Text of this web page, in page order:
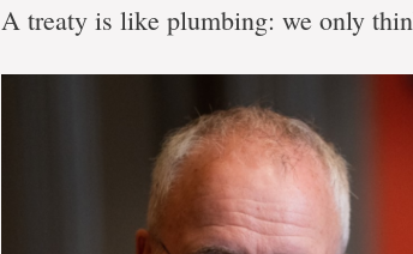
A treaty is like plumbing: we only